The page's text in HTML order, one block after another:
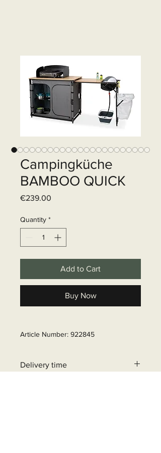
Campingküche
BAMBOO QUICK
€239.00
Quantity *
Add to Cart
Buy Now
Article Number: 922845
Delivery time